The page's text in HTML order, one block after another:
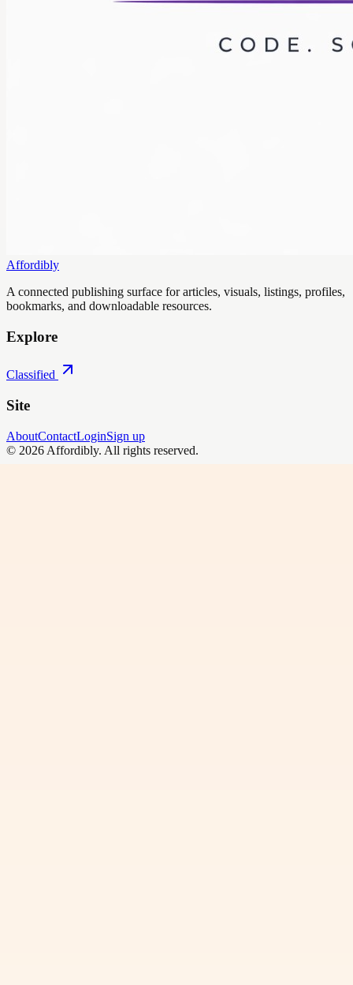
Affordibly
A connected publishing surface for articles, visuals, listings, profiles,
bookmarks, and downloadable resources.
Explore
Classified
Site
AboutContactLoginSign up
© 2026 Affordibly. All rights reserved.